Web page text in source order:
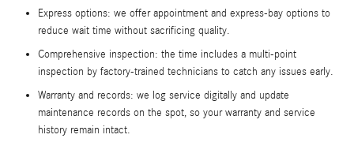
Express options: we offer appointment and express-bay options to
reduce wait time without sacrificing quality.
Comprehensive inspection: the time includes a multi-point
inspection by factory-trained technicians to catch any issues early.
Warranty and records: we log service digitally and update
maintenance records on the spot, so your warranty and service
history remain intact.